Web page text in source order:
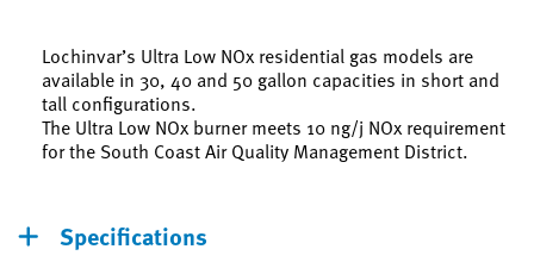
Lochinvar’s Ultra Low NOx residential gas models are
available in 30, 40 and 50 gallon capacities in short and
tall configurations.
The Ultra Low NOx burner meets 10 ng/j NOx requirement
for the South Coast Air Quality Management District.
Specifications